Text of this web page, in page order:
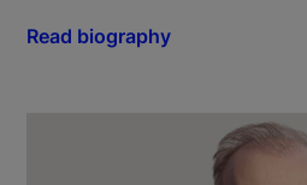
Read biography